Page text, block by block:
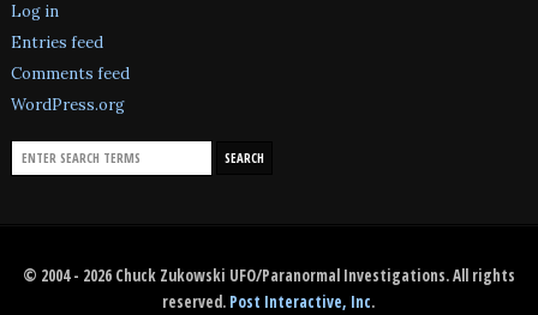
Log in
Entries feed
Comments feed
WordPress.org
© 2004 - 2026 Chuck Zukowski UFO/Paranormal Investigations. All rights
reserved. Post Interactive, Inc.